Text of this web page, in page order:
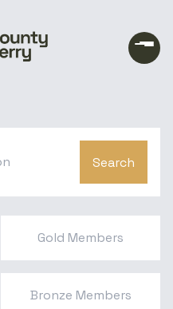
Search
Gold Members
Bronze Members